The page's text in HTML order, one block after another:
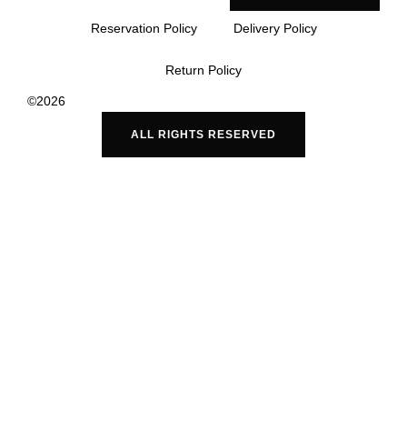
Reservation Policy Delivery Policy
Return Policy
©2026
ALL RIGHTS RESERVED